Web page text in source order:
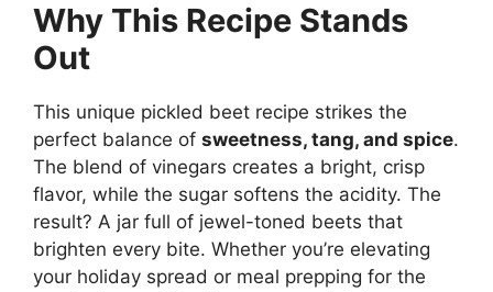
Why This Recipe Stands
Out
This unique pickled beet recipe strikes the
perfect balance of sweetness, tang, and spice.
The blend of vinegars creates a bright, crisp
flavor, while the sugar softens the acidity. The
result? A jar full of jewel-toned beets that
brighten every bite. Whether you’re elevating
your holiday spread or meal prepping for the